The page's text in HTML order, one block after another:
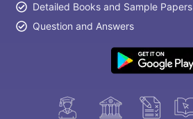
Detailed Books and Sample Papers
Question and Answers